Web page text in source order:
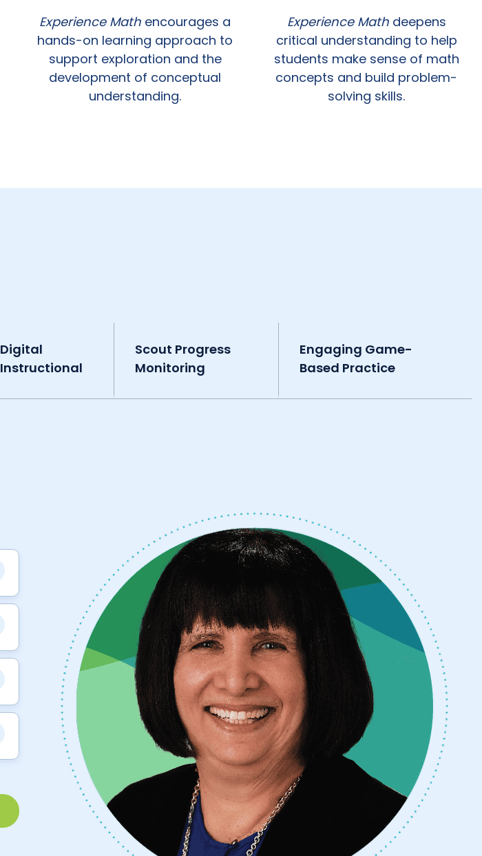
Experience Math encourages a
hands-on learning approach to
support exploration and the
development of conceptual
understanding.
Experience Mathdeepens
critical understanding to help
students make sense of math
concepts and build problem-
solving skills.
Digital
Instructional
Scout Progress
Monitoring
Engaging Game-
Based Practice